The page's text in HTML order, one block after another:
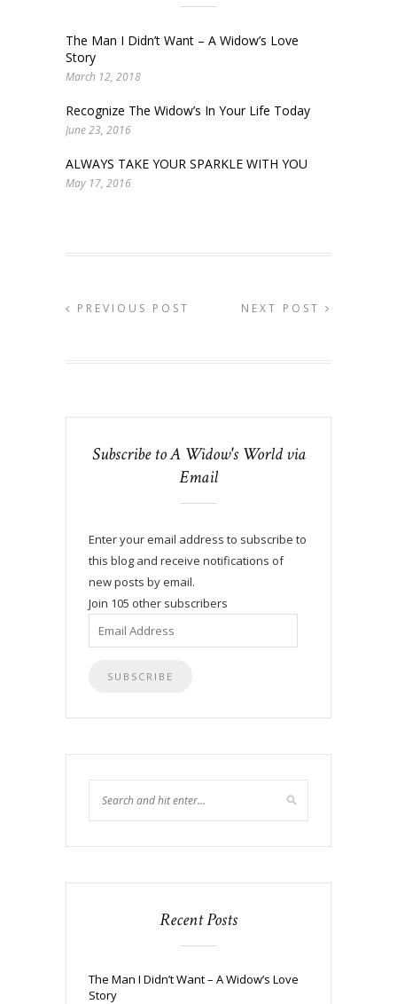
The Man I Didn’t Want – A Widow’s Love
Story
March 12, 2018
Recognize The Widow’s In Your Life Today
June 23, 2016
ALWAYS TAKE YOUR SPARKLE WITH YOU
May 17, 2016
PREVIOUS POST NEXT POST
Subscribe to A Widow's World via
Email
Enter your email address to subscribe to
this blog and receive notifications of
new posts by email.
Join 105 other subscribers
Email
Address
Recent Posts
The Man I Didn’t Want – A Widow’s Love
Story